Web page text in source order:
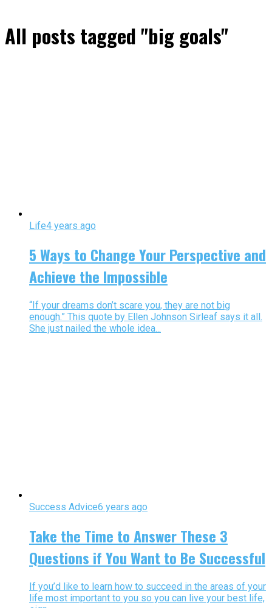
All posts tagged "big goals"
Life4 years ago
5 Ways to Change Your Perspective and
Achieve the Impossible
“If your dreams don’t scare you, they are not big
enough.” This quote by Ellen Johnson Sirleaf says it all.
She just nailed the whole idea...
Success Advice6 years ago
Take the Time to Answer These 3
Questions if You Want to Be Successful
If you’d like to learn how to succeed in the areas of your
life most important to you so you can live your best life,